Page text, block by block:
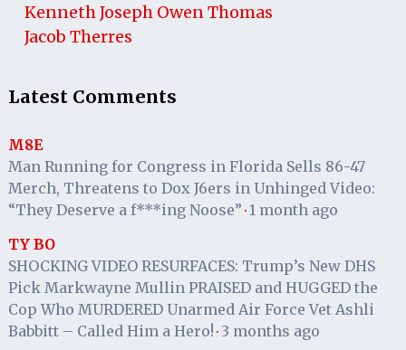
Kenneth Joseph Owen Thomas
Jacob Therres
Latest Comments
M8E
Man Running for Congress in Florida Sells 86-47
Merch, Threatens to Dox J6ers in Unhinged Video:
“They Deserve a f***ing Noose” · 1 month ago
TY BO
SHOCKING VIDEO RESURFACES: Trump’s New DHS
Pick Markwayne Mullin PRAISED and HUGGED the
Cop Who MURDERED Unarmed Air Force Vet Ashli
Babbitt – Called Him a Hero! · 3 months ago